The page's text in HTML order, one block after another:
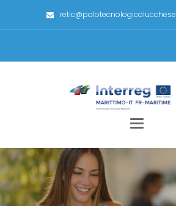
Toggle